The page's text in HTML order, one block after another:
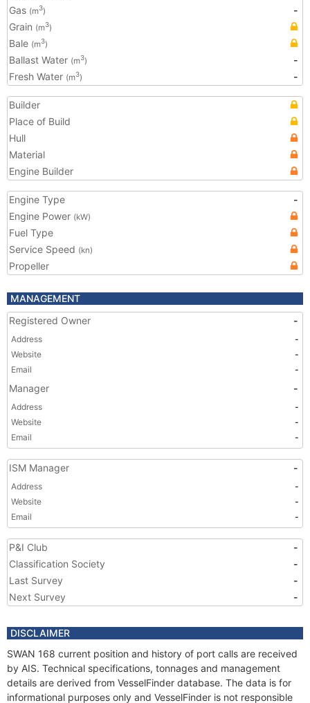
Gas (m3)
-
Grain (m3)
Bale (m3)
Ballast Water (m3)
-
Fresh Water (m3) -
Builder
Place of Build
Hull
Material
Engine Builder
Engine Type
-
Engine Power (kW)
Fuel Type
Service Speed (kn)
Propeller
MANAGEMENT
Registered Owner
-
Address
-
Website
-
Email
-
Manager -
Address
-
Website
-
Email
-
ISM Manager -
Address
-
Website
-
Email
-
P&I Club
-
Classification Society
-
Last Survey
-
Next Survey
-
DISCLAIMER
SWAN 168 current position and history of port calls are received
by AIS. Technical specifications, tonnages and management
details are derived from VesselFinder database. The data is for
informational purposes only and VesselFinder is not responsible